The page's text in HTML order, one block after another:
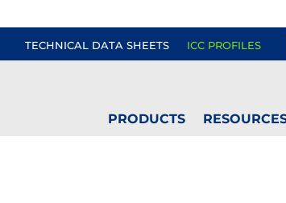
TECHNICAL DATA SHEETS ICC PROFILES
PRODUCTS